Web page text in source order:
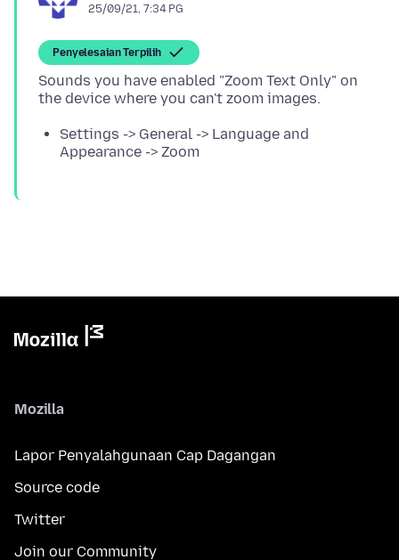
25/09/21, 7:34 PG
Penyelesaian Terpilih
Sounds you have enabled "Zoom Text Only" on
Settings -> General -> Language and
Appearance -> Zoom
Mozilla
Lapor Penyalahgunaan Cap Dagangan
Source code
Twitter
Join our Community